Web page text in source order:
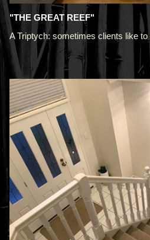
"THE GREAT REEF"
A Triptych: sometimes clients like